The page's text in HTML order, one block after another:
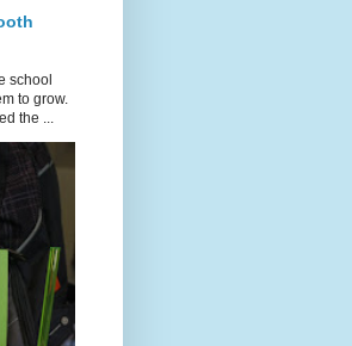
school
to grow.
the ...